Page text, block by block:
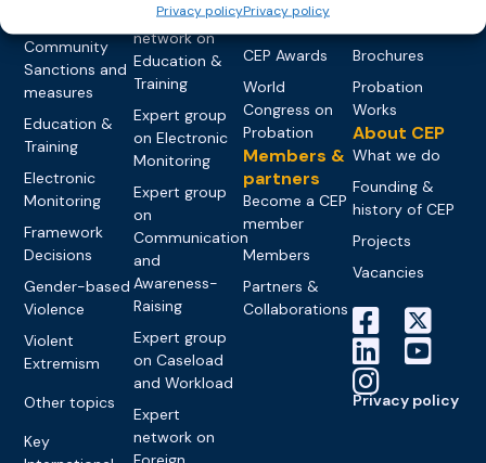
Privacy policyPrivacy policy
Community
Sanctions and
measures
Education &
Training
Electronic
Monitoring
Framework
Decisions
Gender-based
Violence
Violent
Extremism
Other topics
Key
Expert
network on
Education &
Training
Expert group
on Electronic
Monitoring
Expert group
on
Communication
and
Awareness-
Raising
Expert group
on Caseload
and Workload
Expert
network on
Past Events
CEP Awards
World
Congress on
Probation
Members &
partners
Become a CEP
member
Members
Partners &
Collaborations
Brochures
Probation
Works
About CEP
What we do
Founding &
history of CEP
Projects
Vacancies
Privacy policy